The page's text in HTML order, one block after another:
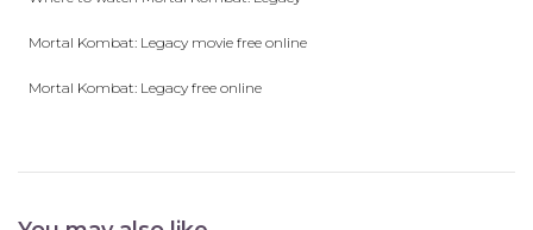
Mortal Kombat: Legacy movie free online
Mortal Kombat: Legacy free online